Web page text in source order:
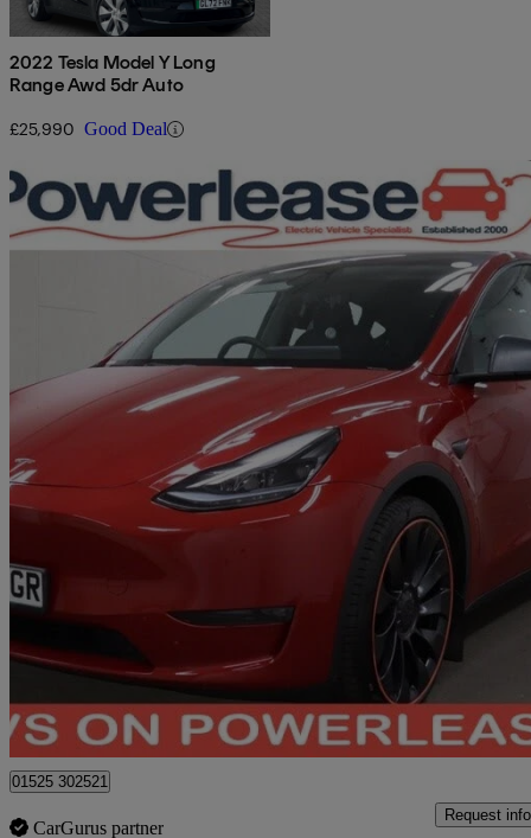
2022 Tesla Model Y Long
Range Awd 5dr Auto
£25,990 Good Deal
2023 Tesla Model Y
Performance Awd 5dr Auto
£29,944
Bedford
01525 302521
CarGurus partner
Request info